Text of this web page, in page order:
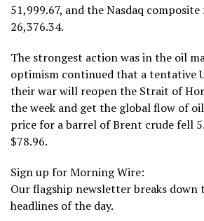
51,999.67, and the Nasdaq
26,376.34.
The strongest action was in the oil
optimism continued that a tentative
their warwill reopen the Strait of
the week and get the global flow of
price for a barrel of Brent crude fell
$78.96.
Sign up for Morning Wire:
Our flagship newsletter breaks down
headlines of the day.